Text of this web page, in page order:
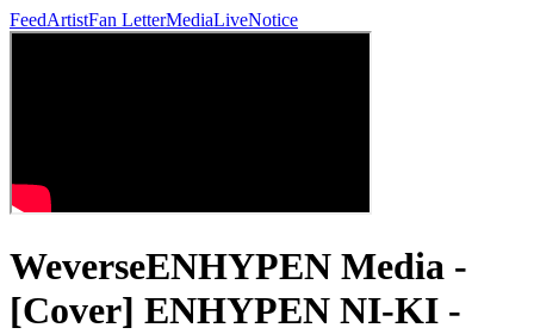
FeedArtistFan LetterMediaLiveNotice
WeverseENHYPEN Media -
[Cover] ENHYPEN NI-KI -